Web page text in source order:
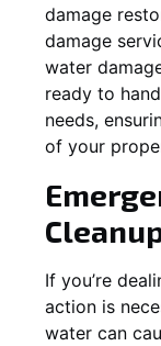
damage
damage
water
ready to
needs,
of your
If you’re
action is
water can